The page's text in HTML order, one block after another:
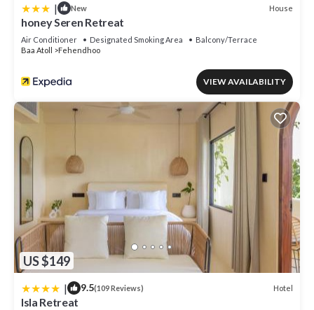
| New House
honey Seren Retreat
Air Conditioner Designated Smoking Area
Balcony/Terrace
Baa Atoll
Fehendhoo
VIEW AVAILABILITY
US $149
| 9.5(109 Reviews) Hotel
Isla Retreat